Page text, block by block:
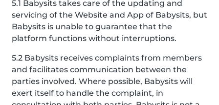
5.1 Babysits takes care of the updating and
servicing of the Website and App of Babysits, but
Babysits is unable to guarantee that the
platform functions without interruptions.
5.2 Babysits receives complaints from members
and facilitates communication between the
parties involved. Where possible, Babysits will
exert itself to handle the complaint, in